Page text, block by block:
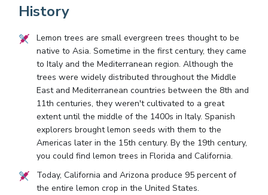
History
Lemon trees are small evergreen trees thought to be
native to Asia. Sometime in the first century, they came
to Italy and the Mediterranean region. Although the
trees were widely distributed throughout the Middle
East and Mediterranean countries between the 8th and
11th centuries, they weren't cultivated to a great
extent until the middle of the 1400s in Italy. Spanish
explorers brought lemon seeds with them to the
Americas later in the 15th century. By the 19th century,
you could find lemon trees in Florida and California.
Today, California and Arizona produce 95 percent of
the entire lemon crop in the United States.